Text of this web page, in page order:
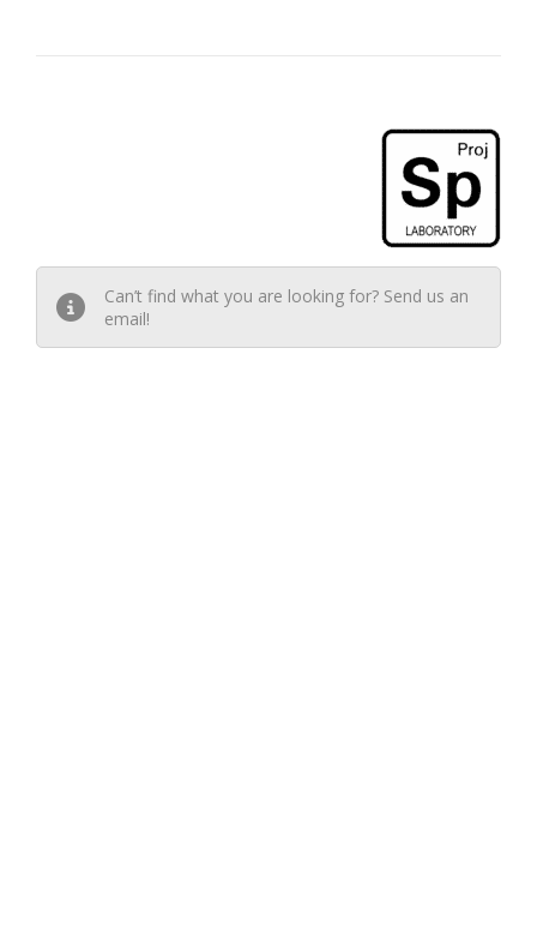
Can’t find what you are looking for? Send us an
email!